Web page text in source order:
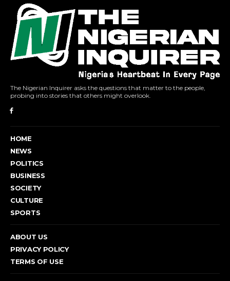
The Nigerian Inquirer asks the questions that matter to the people,
probing into stories that others might overlook.
HOME
NEWS
POLITICS
BUSINESS
SOCIETY
CULTURE
SPORTS
ABOUT US
PRIVACY POLICY
TERMS OF USE